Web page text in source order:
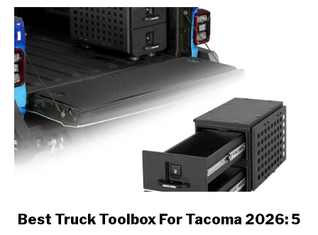
link
Best Truck Toolbox For Tacoma 2026: 5